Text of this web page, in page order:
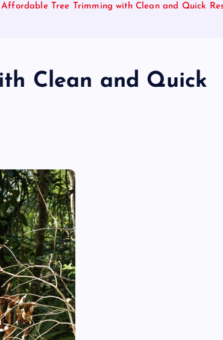
Affordable Tree Trimming with Clean and Quick
Clean and Quick